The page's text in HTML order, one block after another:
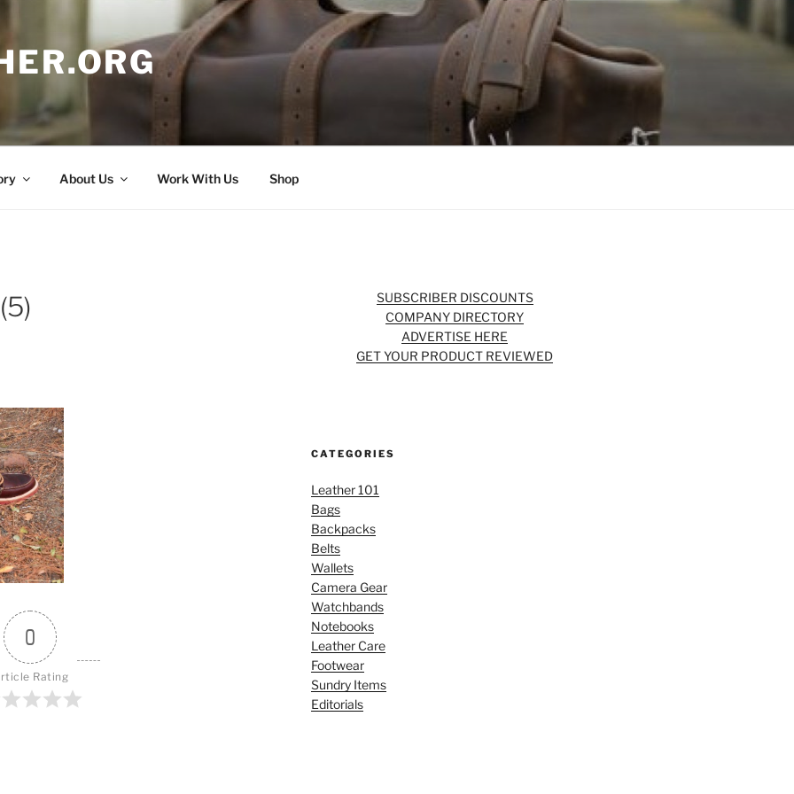
About Us Work With Us Shop
0
Rating
SUBSCRIBER DISCOUNTS
COMPANY DIRECTORY
ADVERTISE HERE
GET YOUR PRODUCT REVIEWED
CATEGORIES
Leather 101
Bags
Backpacks
Belts
Wallets
Camera Gear
Watchbands
Notebooks
Leather Care
Footwear
Sundry Items
Editorials